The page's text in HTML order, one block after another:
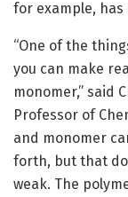
for example, has
“One of the
you can make
monomer,” said
Professor of
and monomer
forth, but that
weak. The